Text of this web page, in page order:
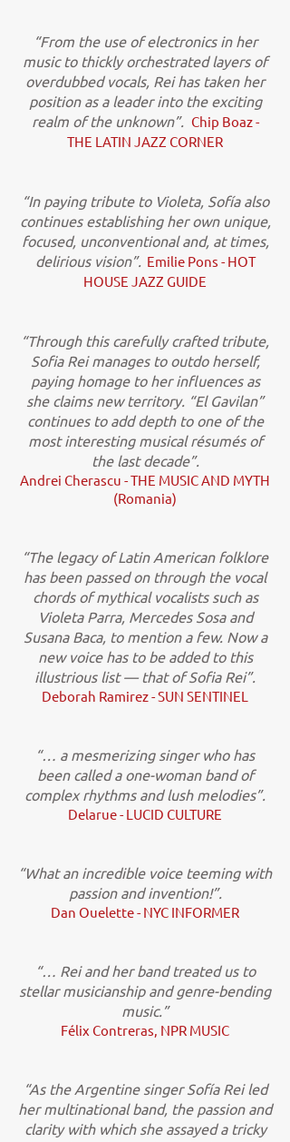
“From the use of electronics in her
music to thickly orchestrated layers of
overdubbed vocals, Rei has taken her
position as a leader into the exciting
realm of the unknown”. Chip Boaz -
THE LATIN JAZZ CORNER
“In paying tribute to Violeta, Sofía also
continues establishing her own unique,
focused, unconventional and, at times,
delirious vision”.Emilie Pons - HOT
HOUSE JAZZ GUIDE
“Through this carefully crafted tribute,
Sofia Rei manages to outdo herself,
paying homage to her influences as
she claims new territory. “El Gavilan”
continues to add depth to one of the
most interesting musical résumés of
the last decade”.
Andrei Cherascu - THE MUSIC AND MYTH
(Romania)
“The legacy of Latin American folklore
has been passed on through the vocal
chords of mythical vocalists such as
Violeta Parra, Mercedes Sosa and
Susana Baca, to mention a few. Now a
new voice has to be added to this
illustrious list — that of Sofia Rei”.
Deborah Ramirez - SUN SENTINEL
“… a mesmerizing singer who has
been called a one-woman band of
complex rhythms and lush melodies”.
Delarue - LUCID CULTURE
“What an incredible voice teeming with
passion and invention!”.
Dan Ouelette - NYC INFORMER
“… Rei and her band treated us to
stellar musicianship and genre-bending
music.”
Félix Contreras, NPR MUSIC
“As the Argentine singer Sofía Rei led
her multinational band, the passion and
clarity with which she assayed a tricky